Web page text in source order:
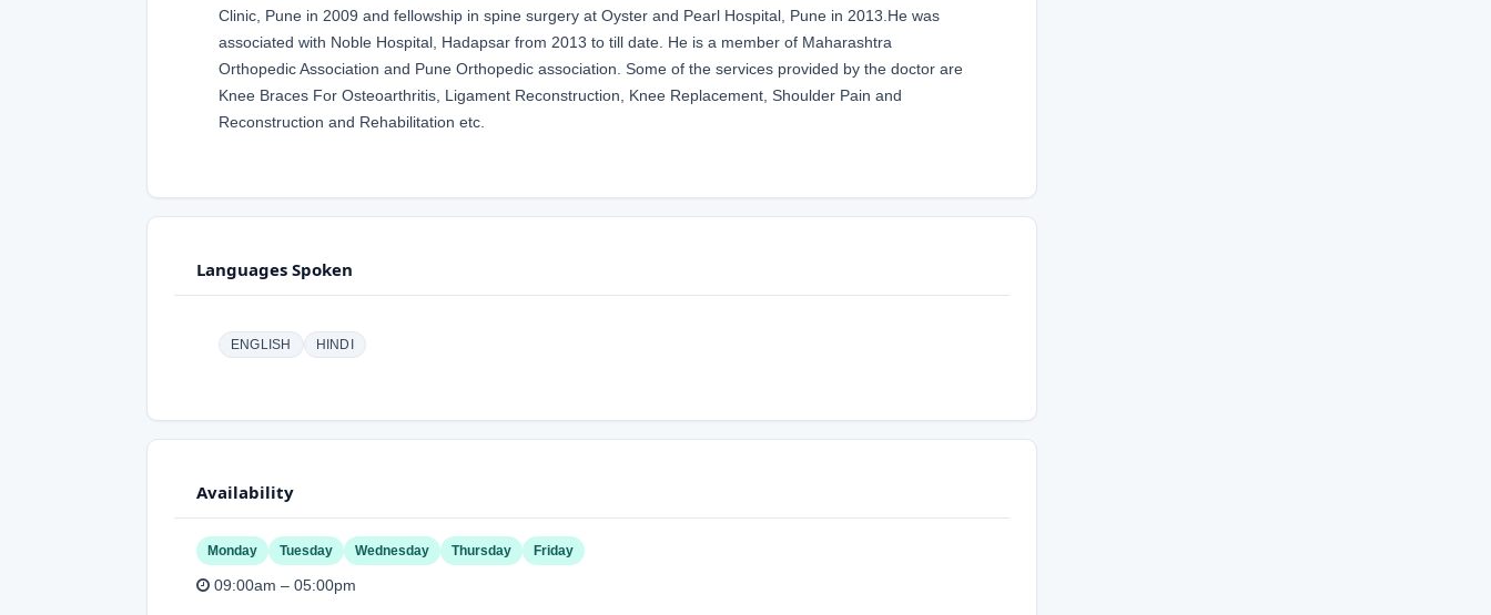
Clinic, Pune in 2009 and fellowship in spine surgery at Oyster and Pearl Hospital, Pune in 2013.He was
associated with Noble Hospital, Hadapsar from 2013 to till date. He is a member of Maharashtra
Orthopedic Association and Pune Orthopedic association. Some of the services provided by the doctor are
Knee Braces For Osteoarthritis, Ligament Reconstruction, Knee Replacement, Shoulder Pain and
Reconstruction and Rehabilitation etc.
Languages Spoken
ENGLISH HINDI
Availability
Monday Tuesday Wednesday Thursday Friday
09:00am – 05:00pm